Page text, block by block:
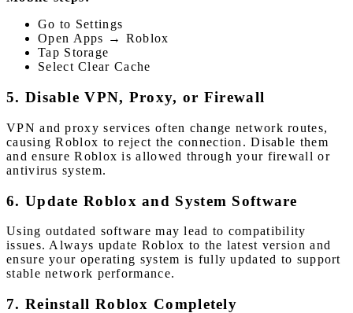
Go to Settings
Open Apps → Roblox
Tap Storage
Select Clear Cache
5. Disable VPN, Proxy, or Firewall
VPN and proxy services often change network routes,
causing Roblox to reject the connection. Disable them
and ensure Roblox is allowed through your firewall or
antivirus system.
6. Update Roblox and System Software
Using outdated software may lead to compatibility
issues. Always update Roblox to the latest version and
ensure your operating system is fully updated to support
stable network performance.
7. Reinstall Roblox Completely